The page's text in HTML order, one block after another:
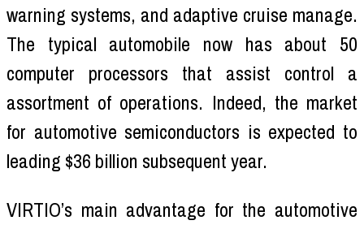
warning systems, and adaptive cruise manage.
The typical automobile now has about 50
computer processors that assist control a
assortment of operations. Indeed, the market
for automotive semiconductors is expected to
leading $36 billion subsequent year.
VIRTIO’s main advantage for the automotive